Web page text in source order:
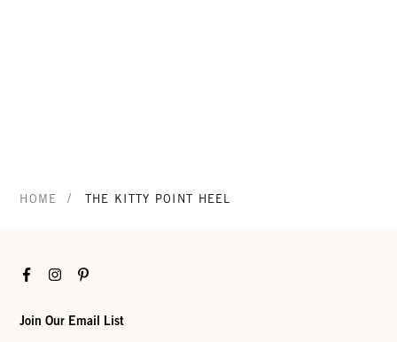
HOME / THE KITTY POINT HEEL
FacebookInstagramPinterest
Join Our Email List